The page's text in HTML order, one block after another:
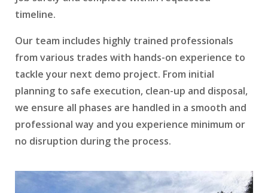
timeline.
Our team includes highly trained professionals
from various trades with hands-on experience to
tackle your next demo project. From initial
planning to safe execution, clean-up and disposal,
we ensure all phases are handled in a smooth and
professional way and you experience minimum or
no disruption during the process.